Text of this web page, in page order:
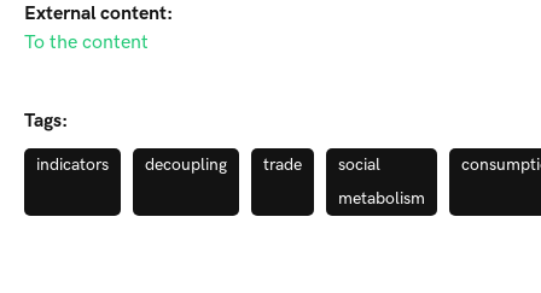
External content:
To the content
Tags:
indicators decoupling trade
social
metabolism